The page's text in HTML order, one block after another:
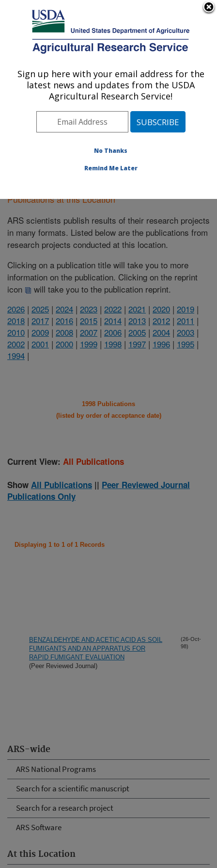
Here's how you know
Agricultural Research Service
U.S. DEPARTMENT OF AGRICULTURE
Kearneysville, West Virginia
ARS Home»Northeast Area»Kearneysville, West
Research »Publications at this Location
Publications at this Location
ARS-wide
ARS National Programs
Search for a scientific manuscript
Search for a research project
ARS Software
At this Location
Publications at this Location
ARS scientists publish results of their research projects
in many formats. Listed below are the publications from
research projects conducted at this location.
Clicking on a publication title will take you to more
information on the publication. Clicking on the reprint
icon
will take you to the publication reprint.
2026 | 2025 | 2024 | 2023 | 2022 | 2021 | 2020 | 2019 |
2018 | 2017 | 2016 | 2015 | 2014 | 2013 | 2012 | 2011 |
2010 | 2009 | 2008 | 2007 | 2006 | 2005 | 2004 | 2003 |
2002 | 2001 | 2000 | 1999 | 1998 | 1997 | 1996 | 1995 |
1994 |
1998 Publications
(listed by order of acceptance date)
Current View: All Publications
Show All Publications || Peer Reviewed Journal
Publications Only
Displaying 1 to 1 of 1 Records
BENZALDEHYDE AND ACETIC ACID AS SOIL
FUMIGANTS AND AN APPARATUS FOR
RAPID FUMIGANT EVALUATION
(Peer Reviewed Journal)
(26-Oct-
98)
Sign up here with your email address for the
latest news and updates from the USDA
Agricultural Research Service!
No Thanks
Remind Me Later